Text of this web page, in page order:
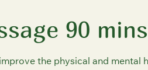
90 mins
the physical and mental